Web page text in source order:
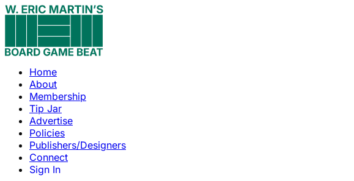
Skip to content
Home
About
Membership
Tip Jar
Advertise
Policies
Publishers/Designers
Connect
Sign In